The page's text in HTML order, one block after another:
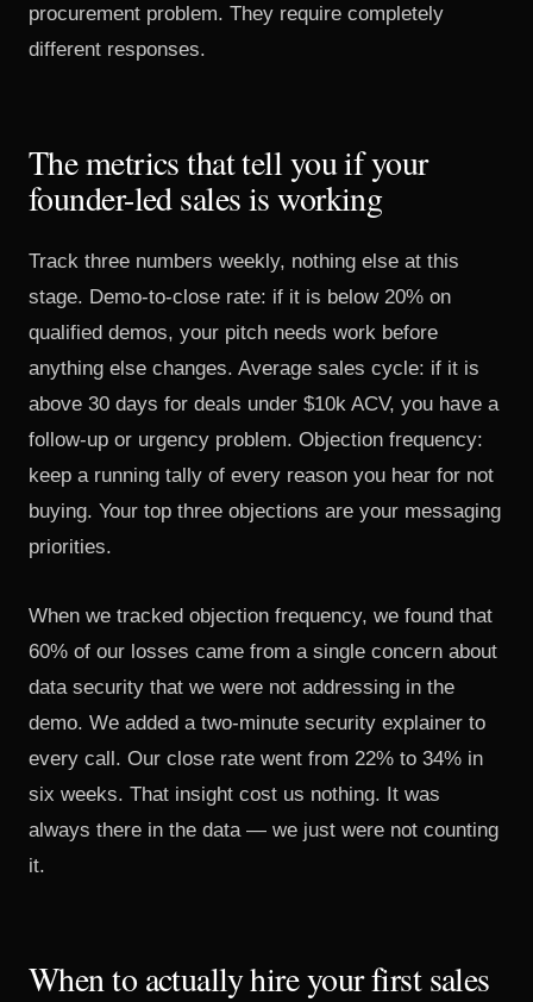
procurement problem. They require completely
different responses.
The metrics that tell you if your
founder-led sales is working
Track three numbers weekly, nothing else at this
stage. Demo-to-close rate: if it is below 20% on
qualified demos, your pitch needs work before
anything else changes. Average sales cycle: if it is
above 30 days for deals under $10k ACV, you have a
follow-up or urgency problem. Objection frequency:
keep a running tally of every reason you hear for not
buying. Your top three objections are your messaging
priorities.
When we tracked objection frequency, we found that
60% of our losses came from a single concern about
data security that we were not addressing in the
demo. We added a two-minute security explainer to
every call. Our close rate went from 22% to 34% in
six weeks. That insight cost us nothing. It was
always there in the data — we just were not counting
it.
When to actually hire your first sales